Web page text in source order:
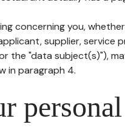
concerning you,
supplier, service
the "data subject(s)"),
in paragraph 4.